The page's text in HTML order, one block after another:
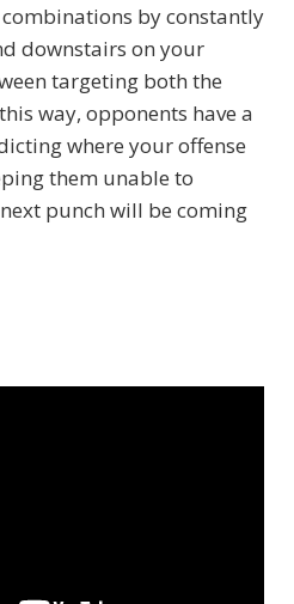
by constantly
downstairs on your
targeting both the
way, opponents have a
where your offense
them unable to
punch will be coming